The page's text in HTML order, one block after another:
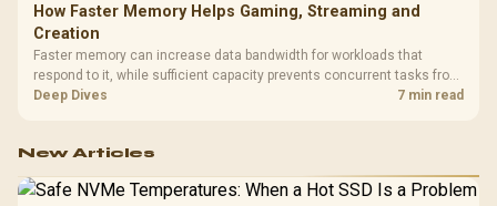
How Faster Memory Helps Gaming, Streaming and
Creation
Faster memory can increase data bandwidth for workloads that
respond to it, while sufficient capacity prevents concurrent tasks from
exhausting the available pool. This kit's 48GB DDR5-7200
Deep Dives 7 min read
New Articles